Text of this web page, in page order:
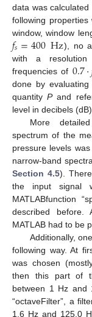
data was calculated
following
window, window
𝑓𝑠=400Hz), no
with a
frequencies of 0.7·
done by evaluating
quantityPand
level in decibels (dB).
More
spectrum of the
pressure levels
narrow-band
Section 4.5).
the input signal
MATLABfunction
described before.
MATLAB had to be
Additionally,
following way. At
was chosen
then this part of
between 1 Hz and
“octaveFilter”, a
1.6 Hz and 125.0